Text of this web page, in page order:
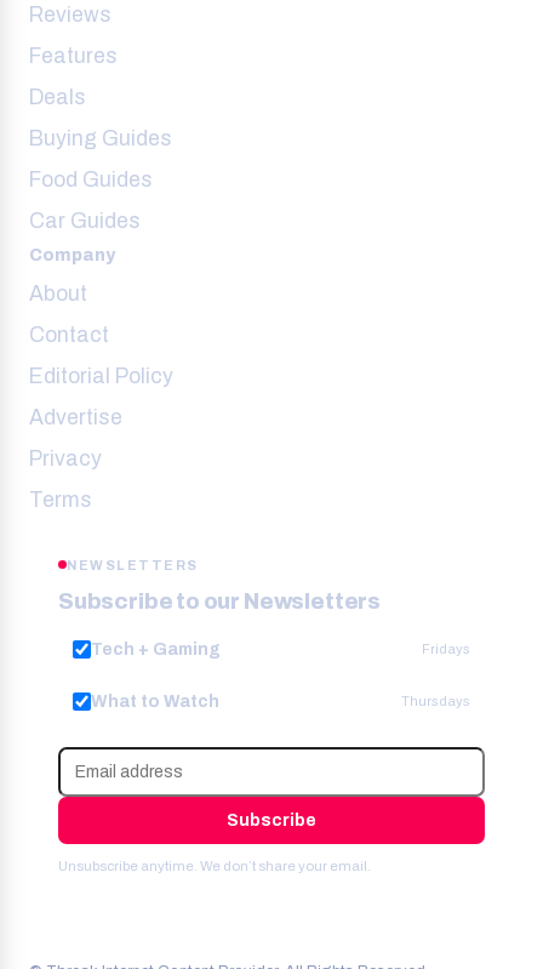
Reviews
Features
Deals
Buying Guides
Food Guides
Car Guides
Company
About
Contact
Editorial Policy
Advertise
Privacy
Terms
NEWSLETTERS
Subscribe to our Newsletters
Tech + Gaming Fridays
What to Watch Thursdays
Subscribe
Unsubscribe anytime. We don’t share your email.